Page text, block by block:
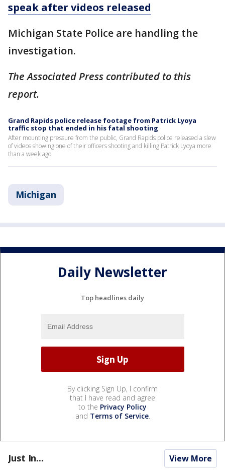
speak after videos released
Michigan State Police are handling the
investigation.
The Associated Press contributed to this
report.
Grand Rapids police release footage from Patrick Lyoya
traffic stop that ended in his fatal shooting
After mounting pressure from the public, Grand Rapids police released a slew
of videos showing one of their officers shooting and killing Patrick Lyoya more
than a week ago.
Michigan
Daily Newsletter
Top headlines daily
By clicking Sign Up, I confirm
that I have read and agree
to the Privacy Policy
and Terms of Service.
Just In... View More